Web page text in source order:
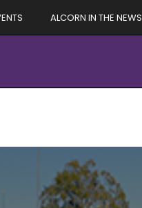
ALCORN IN THE NEWS